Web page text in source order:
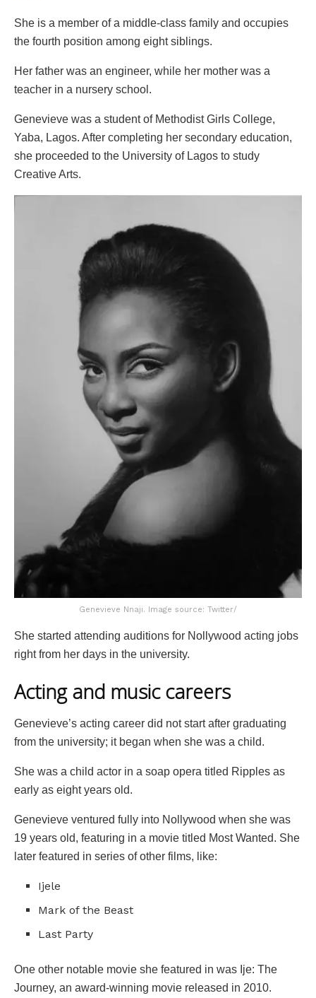
She is a member of a middle-class family and occupies
the fourth position among eight siblings.
Her father was an engineer, while her mother was a
teacher in a nursery school.
Genevieve was a student of Methodist Girls College,
Yaba, Lagos. After completing her secondary education,
she proceeded to the University of Lagos to study
Creative Arts.
Genevieve Nnaji. Image source: Twitter/
She started attending auditions for Nollywood acting jobs
right from her days in the university.
Acting and music careers
Genevieve’s acting career did not start after graduating
from the university; it began when she was a child.
She was a child actor in a soap opera titled Ripples as
early as eight years old.
Genevieve ventured fully into Nollywood when she was
19 years old, featuring in a movie titled Most Wanted. She
later featured in series of other films, like:
Ijele
Mark of the Beast
Last Party
One other notable movie she featured in was Ije: The
Journey, an award-winning movie released in 2010.